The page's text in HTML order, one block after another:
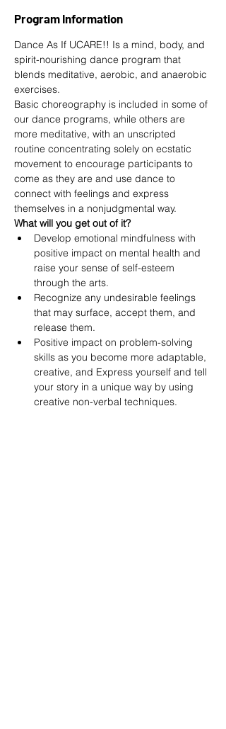
Program Information
Dance As If UCARE!! Is a mind, body, and
spirit-nourishing dance program that
blends meditative, aerobic, and anaerobic
exercises.
Basic choreography is included in some of
our dance programs, while others are
more meditative, with an unscripted
routine concentrating solely on ecstatic
movement to encourage participants to
come as they are and use dance to
connect with feelings and express
themselves in a nonjudgmental way.
What will you get out of it?
Develop emotional mindfulness with
positive impact on mental health and
raise your sense of self-esteem
through the arts.
Recognize any undesirable feelings
that may surface, accept them, and
release them.
Positive impact on problem-solving
skills as you become more adaptable,
creative, and Express yourself and tell
your story in a unique way by using
creative non-verbal techniques.